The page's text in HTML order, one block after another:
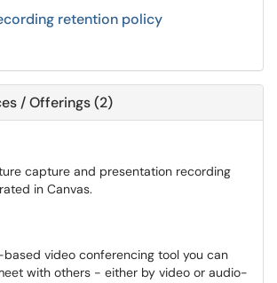
retention policy
/ Offerings (2)
capture and presentation recording
in Canvas.
video conferencing tool you can
with others - either by video or audio-